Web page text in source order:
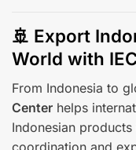
🚢 Export
World with
From Indonesia to
Center helps
Indonesian